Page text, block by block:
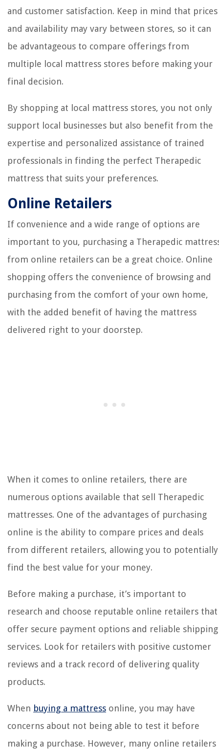
and customer satisfaction. Keep in mind that prices
and availability may vary between stores, so it can
be advantageous to compare offerings from
multiple local mattress stores before making your
final decision.
By shopping at local mattress stores, you not only
support local businesses but also benefit from the
expertise and personalized assistance of trained
professionals in finding the perfect Therapedic
mattress that suits your preferences.
Online Retailers
If convenience and a wide range of options are
important to you, purchasing a Therapedic
from online retailers can be a great choice. Online
shopping offers the convenience of browsing and
purchasing from the comfort of your own home,
with the added benefit of having the mattress
delivered right to your doorstep.
When it comes to online retailers, there are
numerous options available that sell Therapedic
mattresses. One of the advantages of purchasing
online is the ability to compare prices and deals
from different retailers, allowing you to potentially
find the best value for your money.
Before making a purchase, it’s important to
research and choose reputable online retailers that
offer secure payment options and reliable shipping
services. Look for retailers with positive customer
reviews and a track record of delivering quality
products.
When buying a mattress online, you may have
concerns about not being able to test it before
making a purchase. However, many online retailers